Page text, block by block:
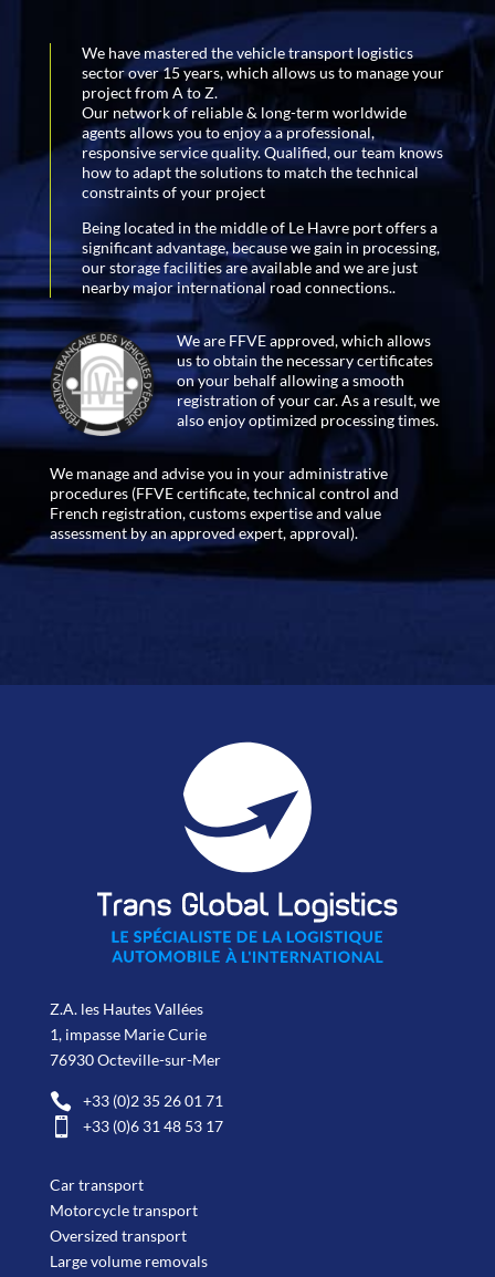
We have mastered the vehicle transport logistics
sector over 15 years, which allows us to manage your
project from A to Z.
Our network of reliable & long-term worldwide
agents allows you to enjoy a a professional,
responsive service quality. Qualified, our team knows
how to adapt the solutions to match the technical
constraints of your project
Being located in the middle of Le Havre port offers a
significant advantage, because we gain in processing,
our storage facilities are available and we are just
nearby major international road connections..
We are FFVE approved, which allows
us to obtain the necessary certificates
on your behalf allowing a smooth
registration of your car. As a result, we
also enjoy optimized processing times.
We manage and advise you in your administrative
procedures (FFVE certificate, technical control and
French registration, customs expertise and value
assessment by an approved expert, approval).
Z.A. les Hautes Vallées
1, impasse Marie Curie
76930 Octeville-sur-Mer
 +33 (0)2 35 26 01 71
 +33 (0)6 31 48 53 17
Car transport
Motorcycle transport
Oversized transport
Large volume removals